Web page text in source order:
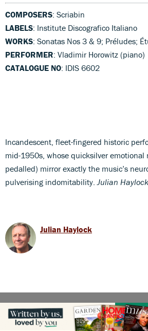
COMPOSERS: Scriabin
LABELS: Institute Discografico Italiano
WORKS: Sonatas Nos 3 & 9; Préludes;
PERFORMER: Vladimir Horowitz (piano)
CATALOGUE NO: IDIS 6602
Incandescent, fleet-fingered historic
mid-1950s, whose quicksilver emotional
pedalled) mirror exactly the music’s
pulverising indomitability. Julian Haylock
Julian Haylock